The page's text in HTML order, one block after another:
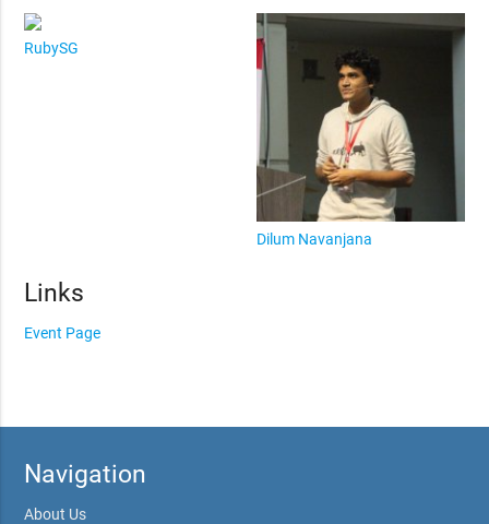
RubySG
Dilum Navanjana
Links
Event Page
Navigation
About Us